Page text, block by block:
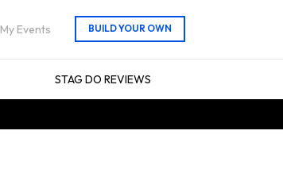
My Events
STAG DO REVIEWS